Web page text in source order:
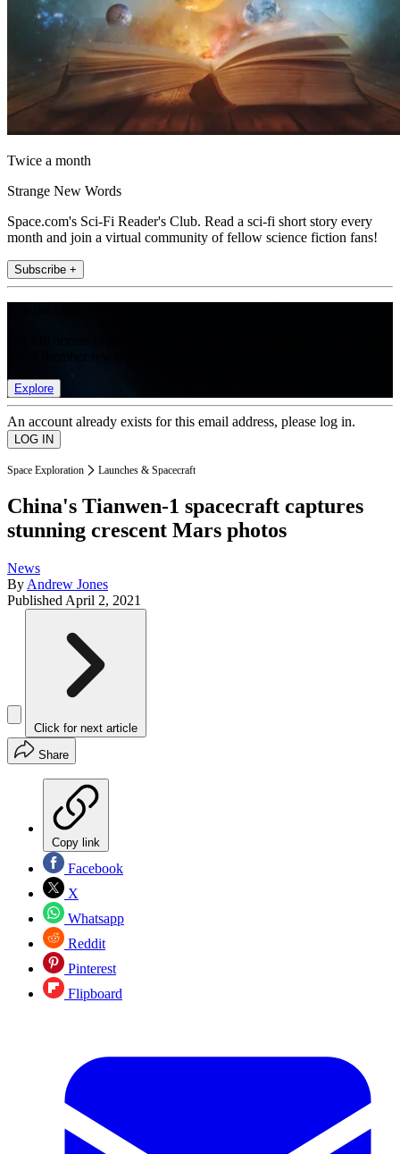
Twice a month
Strange New Words
Space.com's Sci-Fi Reader's Club. Read a sci-fi short story every
month and join a virtual community of fellow science fiction fans!
Subscribe +
Explore
An account already exists for this email address, please log in.
Space Exploration Launches & Spacecraft
China's Tianwen-1 spacecraft captures
stunning crescent Mars photos
News
By Andrew Jones
Published April 2, 2021
Click for next article
Share
Copy link
Facebook
X
Whatsapp
Reddit
Pinterest
Flipboard